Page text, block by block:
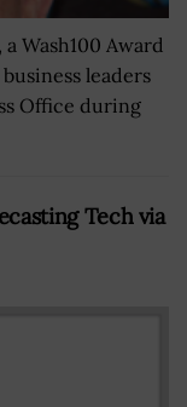
Wash100 Award
leaders
Office during
Tech via